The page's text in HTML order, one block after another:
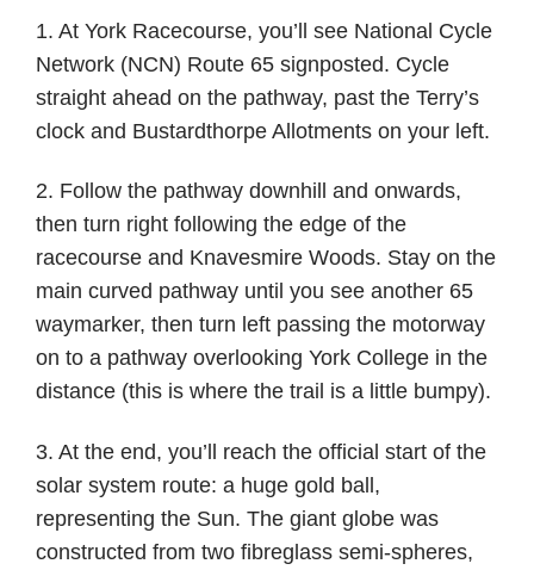
1. At York Racecourse, you’ll see National Cycle
Network (NCN) Route 65 signposted. Cycle
straight ahead on the pathway, past the Terry’s
clock and Bustardthorpe Allotments on your left.
2. Follow the pathway downhill and onwards,
then turn right following the edge of the
racecourse and Knavesmire Woods. Stay on the
main curved pathway until you see another 65
waymarker, then turn left passing the motorway
on to a pathway overlooking York College in the
distance (this is where the trail is a little bumpy).
3. At the end, you’ll reach the official start of the
solar system route: a huge gold ball,
representing the Sun. The giant globe was
constructed from two fibreglass semi-spheres,